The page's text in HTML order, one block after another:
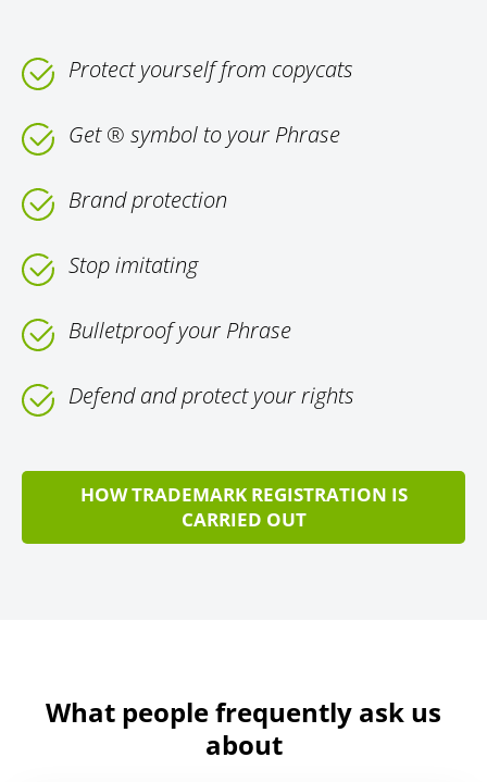
Protect yourself from copycats
Get ® symbol to your Phrase
Brand protection
Stop imitating
Bulletproof your Phrase
Defend and protect your rights
HOW TRADEMARK REGISTRATION IS
CARRIED OUT
What people frequently ask us
about